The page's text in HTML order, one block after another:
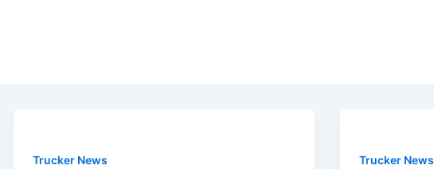
Trucker News Trucker News